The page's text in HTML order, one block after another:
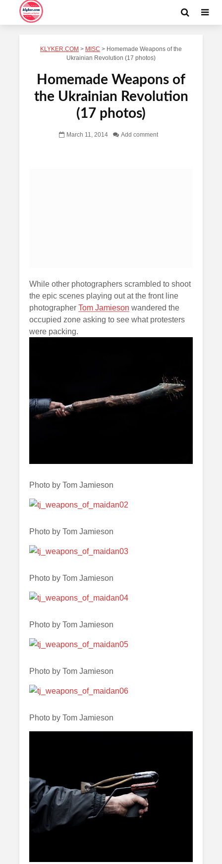
KLYKER.COM > MISC > Homemade Weapons of the
Ukrainian Revolution (17 photos)
Homemade Weapons of
the Ukrainian Revolution
(17 photos)
March 11, 2014 Add comment
While other photographers scrambled to shoot
the epic scenes playing out at the front line
photographer Tom Jamieson wandered the
occupied zone asking to see what protesters
were packing.
Photo by Tom Jamieson
Photo by Tom Jamieson
Photo by Tom Jamieson
Photo by Tom Jamieson
Photo by Tom Jamieson
Photo by Tom Jamieson